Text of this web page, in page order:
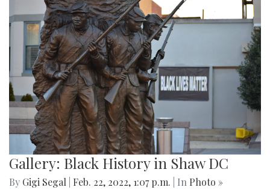
Gallery: Black History in Shaw DC
By Gigi Segal Feb. 22, 2022, 1:07 p.m. | In Photo »